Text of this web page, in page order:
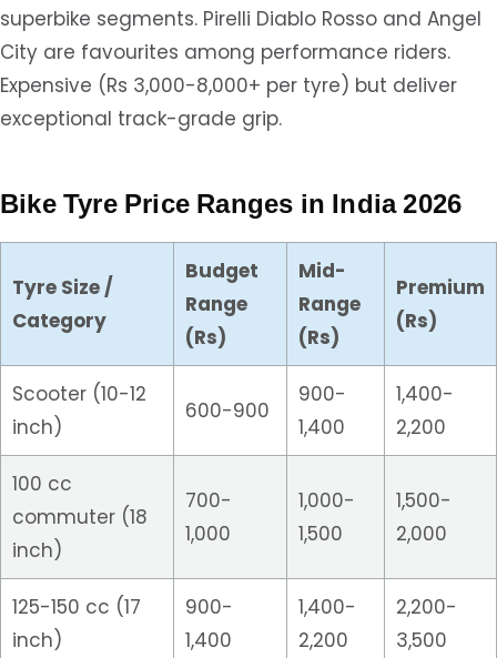
superbike segments. Pirelli Diablo Rosso and Angel
City are favourites among performance riders.
Expensive (Rs 3,000-8,000+ per tyre) but deliver
exceptional track-grade grip.
Bike Tyre Price Ranges in India 2026
Tyre Size /
Category
Budget
Range
(Rs)
Mid-
Range
(Rs)
Premium
(Rs)
Scooter (10-12
inch)
600-900
900-
1,400
1,400-
2,200
100 cc
commuter (18
inch)
700-
1,000
1,000-
1,500
1,500-
2,000
125-150 cc (17
inch)
900-
1,400
1,400-
2,200
2,200-
3,500